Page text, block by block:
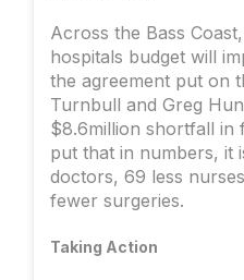
Across the Bass
hospitals budget will
the agreement put on
Turnbull and Greg
$8.6million shortfall in
put that in numbers, it
doctors, 69 less
fewer surgeries.
Taking Action